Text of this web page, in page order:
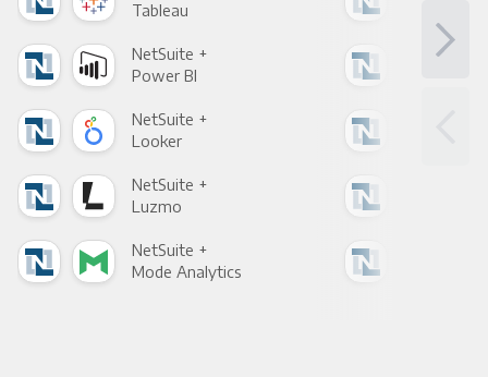
Tableau
NetSuite +
Power BI
NetSuite +
Looker
NetSuite +
Luzmo
NetSuite +
Mode Analytics